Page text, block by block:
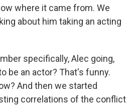
where it came from. We
about him taking an acting
specifically, Alec going,
be an actor? That's funny.
And then we started
correlations of the conflict